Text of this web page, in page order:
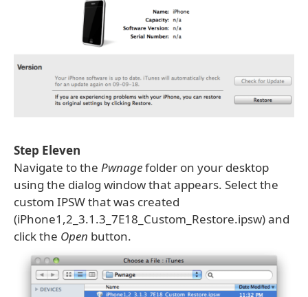
Step Eleven
Navigate to the Pwnagefolder on your desktop
using the dialog window that appears. Select the
custom IPSW that was created
(iPhone1,2_3.1.3_7E18_Custom_Restore.ipsw) and
click the Open button.